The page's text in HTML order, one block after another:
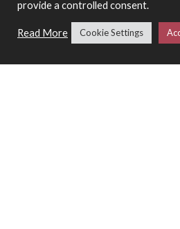
Spirits & Liquors
Bindi Desserts
provide a controlled consent.
Read More Cookie Settings